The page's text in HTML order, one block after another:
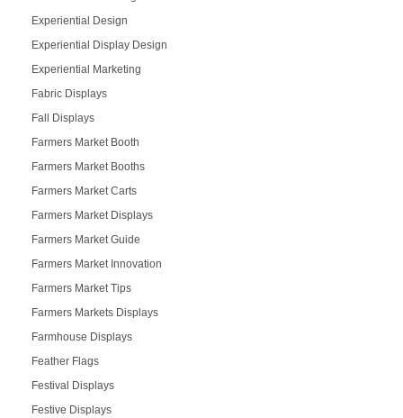
Experiential Design
Experiential Display Design
Experiential Marketing
Fabric Displays
Fall Displays
Farmers Market Booth
Farmers Market Booths
Farmers Market Carts
Farmers Market Displays
Farmers Market Guide
Farmers Market Innovation
Farmers Market Tips
Farmers Markets Displays
Farmhouse Displays
Feather Flags
Festival Displays
Festive Displays